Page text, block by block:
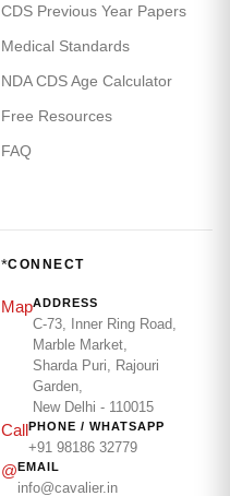
CDS Previous Year Papers
Medical Standards
NDA CDS Age Calculator
Free Resources
FAQ
*CONNECT
MapADDRESS
C-73, Inner Ring Road,
Marble Market,
Sharda Puri, Rajouri
Garden,
New Delhi - 110015
CallPHONE / WHATSAPP
+91 98186 32779
@EMAIL
info@cavalier.in